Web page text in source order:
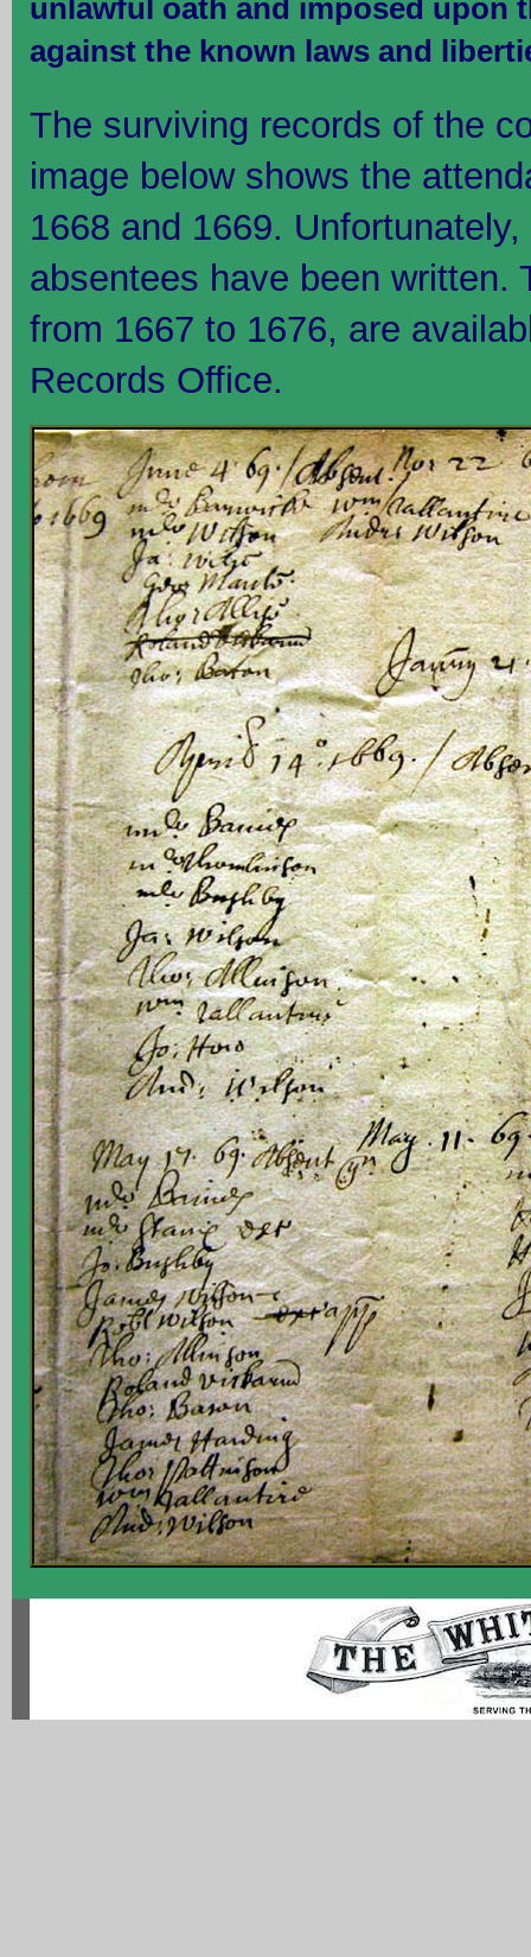
unlawful oath and imposed upon
against the known laws and
The surviving records of the
image below shows the
1668 and 1669.
absentees have been written.
from 1667 to 1676, are
Records Office.